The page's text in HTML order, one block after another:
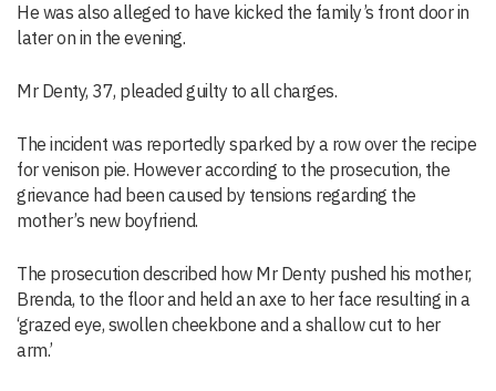
He was also alleged to have kicked the family’s front door in
later on in the evening.
Mr Denty, 37, pleaded guilty to all charges.
The incident was reportedly sparked by a row over the recipe
for venison pie. However according to the prosecution, the
grievance had been caused by tensions regarding the
mother’s new boyfriend.
The prosecution described how Mr Denty pushed his mother,
Brenda, to the floor and held an axe to her face resulting in a
‘grazed eye, swollen cheekbone and a shallow cut to her
arm.’